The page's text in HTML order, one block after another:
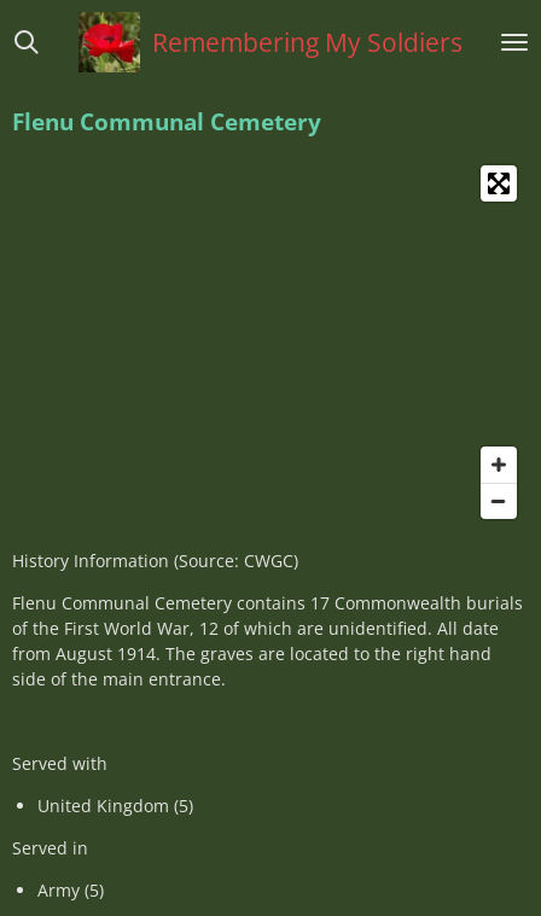
direct
hoofdinhoud
Remembering My Soldiers
Flenu Communal Cemetery
History Information (Source: CWGC)
Flenu Communal Cemetery contains 17 Commonwealth burials
of the First World War, 12 of which are unidentified. All date
from August 1914. The graves are located to the right hand
side of the main entrance.
Served with
United Kingdom (5)
Served in
Army (5)